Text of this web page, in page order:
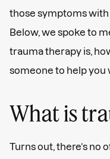
those symptoms with
Below, we spoke to
trauma therapy is,
someone to help you
What is
Turns out, there’s no